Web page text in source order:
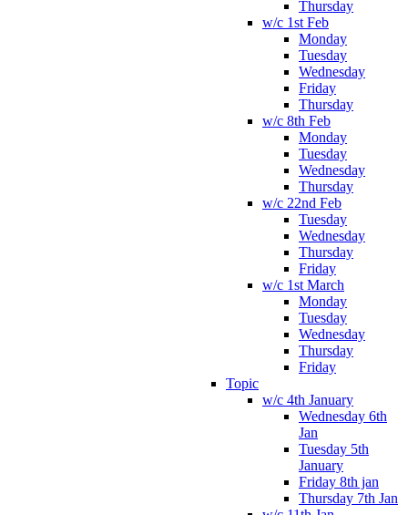
Thursday
w/c 1st Feb
Monday
Tuesday
Wednesday
Friday
Thursday
w/c 8th Feb
Monday
Tuesday
Wednesday
Thursday
w/c 22nd Feb
Tuesday
Wednesday
Thursday
Friday
w/c 1st March
Monday
Tuesday
Wednesday
Thursday
Friday
Topic
w/c 4th January
Wednesday 6th
Jan
Tuesday 5th
January
Friday 8th jan
Thursday 7th Jan